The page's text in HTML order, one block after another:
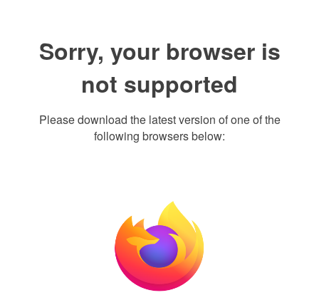
Sorry, your browser is
not supported
Please download the latest version of one of the
following browsers below: